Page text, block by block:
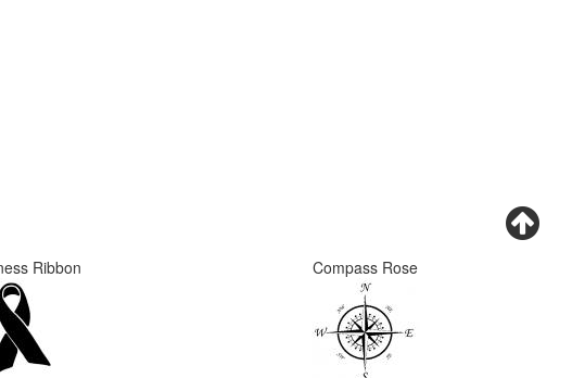
Ribbon Compass Rose